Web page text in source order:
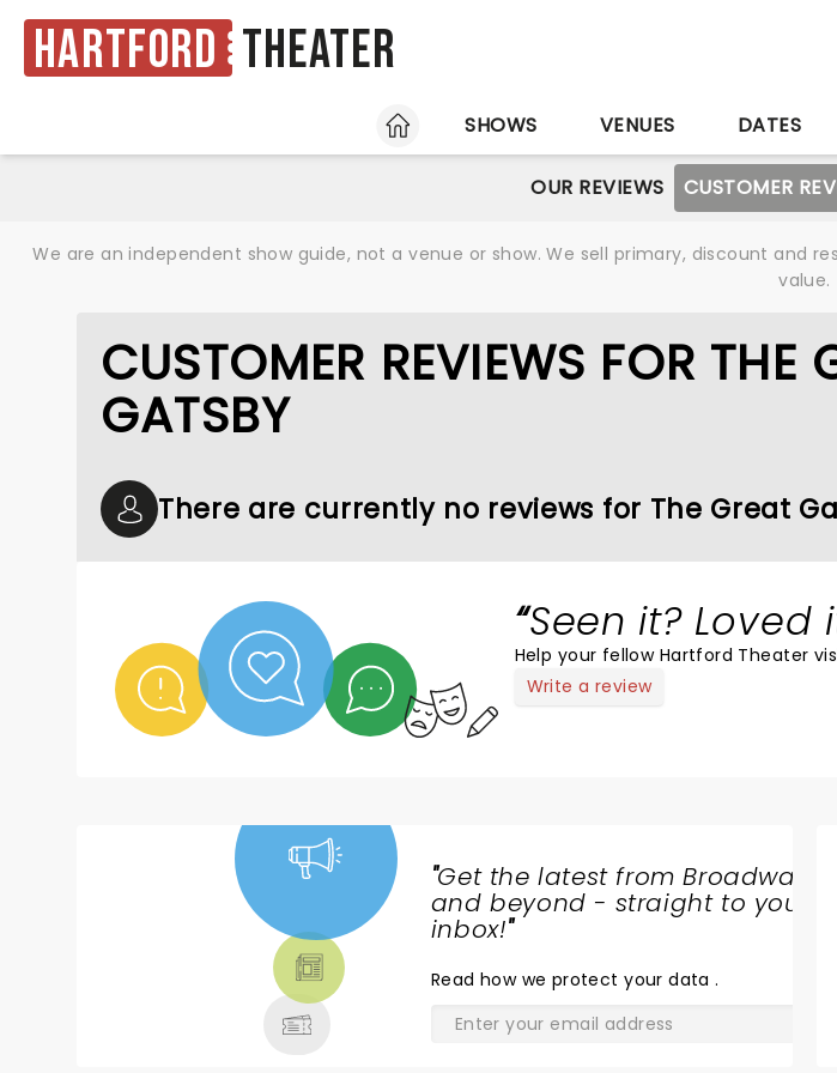
Hartford Theater
HOME
SHOWS VENUES DATES
OUR REVIEWS CUSTOMER
We are an independent show guide, not a venue or show. We sell primary, discount and
value.
CUSTOMER REVIEWS FOR THE
GATSBY
There are currently no reviews for The Great
Seen it? Loved
Help your fellow Hartford Theater
Write a review
"Get the latest from Broadway
and beyond - straight to your
inbox!"
Read how we protect your data.